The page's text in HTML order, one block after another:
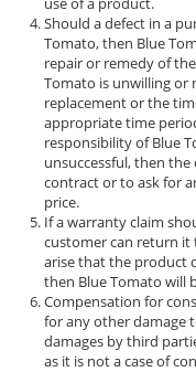
Should a defect in a
Tomato, then Blue
repair or remedy of
Tomato is unwilling or
replacement or the
appropriate time
responsibility of Blue
unsuccessful, then
contract or to ask for
price.
If a warranty claim
customer can return it
arise that the product
then Blue Tomato will
Compensation for
for any other damage
damages by third
as it is not a case of